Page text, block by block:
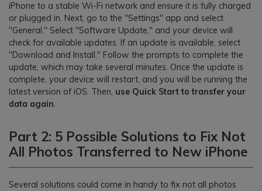
iPhone to a stable Wi-Fi network and ensure it is fully charged
or plugged in. Next, go to the "Settings" app and select
"General." Select "Software Update," and your device will
check for available updates. If an update is available, select
"Download and Install." Follow the prompts to complete the
update, which may take several minutes. Once the update is
complete, your device will restart, and you will be running the
latest version of iOS. Then, use Quick Start to transfer your
data again.
Part 2: 5 Possible Solutions to Fix Not
All Photos Transferred to New iPhone
Several solutions could come in handy to fix not all photos